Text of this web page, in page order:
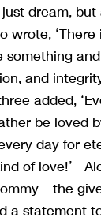
dream,
wrote,
and
added,
be loved
day for
of love!’
– the
a statement